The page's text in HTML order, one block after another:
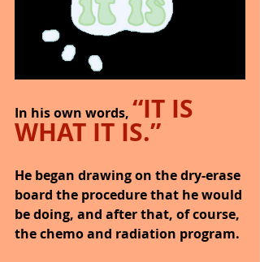
In his own words, “IT IS
WHAT IT IS.”
He began drawing on the dry-erase
board the procedure that he would
be doing, and after that, of course,
the chemo and radiation program.